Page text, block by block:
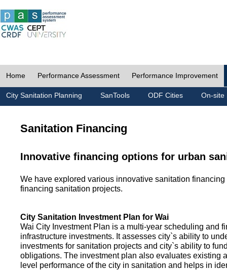
Home Performance Assessment Performance Improvement
City Sanitation Planning SanTools ODF Cities On-site
Sanitation Financing
Innovative financing options for urban
We have explored various innovative sanitation
financing sanitation projects.
City Sanitation Investment Plan for Wai
Wai City Investment Plan is a multi-year scheduling and
infrastructure investments. It assesses city`s ability to
investments for sanitation projects and city`s ability to
obligations. The investment plan also evaluates existing
level performance of the city in sanitation and helps in